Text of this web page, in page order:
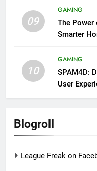
09
GAMING
The
Smarter
10
GAMING
SPAM4D:
User
Blogroll
League Freak on